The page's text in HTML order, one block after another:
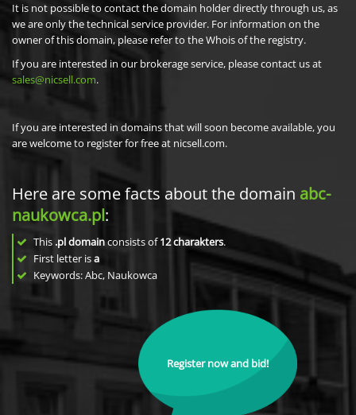
It is not possible to contact the domain holder directly through us, as
we are only the technical service provider. For information on the
owner of this domain, please refer to the Whois of the registry.
If you are interested in our brokerage service, please contact us at
sales@nicsell.com.
If you are interested in domains that will soon become available, you
are welcome to register for free at nicsell.com.
Here are some facts about the domain abc-
naukowca.pl:
This .pl domainconsists of12charakters.
First letter isa
Keywords: Abc, Naukowca
Register now and bid!